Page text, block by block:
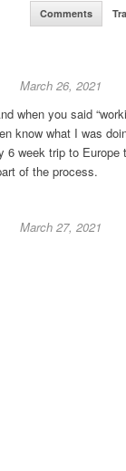
Comments
March 26, 2021
when you said
know what I was
6 week trip to Europe
of the process.
March 27, 2021